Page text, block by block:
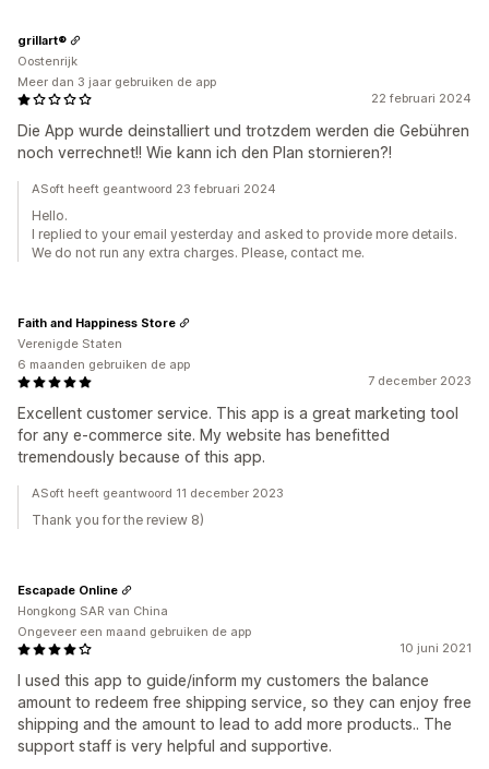
22 februari 2024
Die App wurde deinstalliert und trotzdem werden die Gebühren
noch verrechnet!! Wie kann ich den Plan stornieren?!
grillart®
Oostenrijk
Meer dan 3 jaar gebruiken de app
ASoft heeft geantwoord 23 februari 2024
Hello.
I replied to your email yesterday and asked to provide more details.
We do not run any extra charges. Please, contact me.
7 december 2023
Excellent customer service. This app is a great marketing tool
for any e-commerce site. My website has benefitted
tremendously because of this app.
Faith and Happiness Store
Verenigde Staten
6 maanden gebruiken de app
ASoft heeft geantwoord 11 december 2023
Thank you for the review 8)
10 juni 2021
I used this app to guide/inform my customers the balance
amount to redeem free shipping service, so they can enjoy free
shipping and the amount to lead to add more products.. The
support staff is very helpful and supportive.
Escapade Online
Hongkong SAR van China
Ongeveer een maand gebruiken de app